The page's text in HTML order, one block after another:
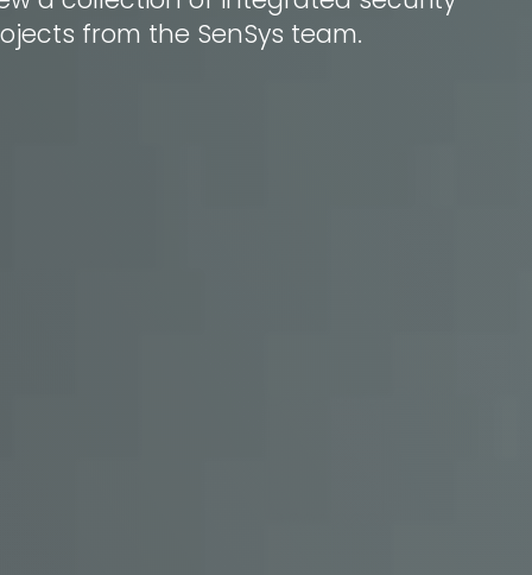
from the SenSys team.